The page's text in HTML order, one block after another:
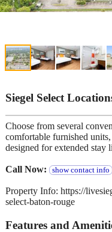
Siegel Select
Choose from several
comfortable furnished
designed for extended stay
Call Now: show contact info
Property Info: https://
select-baton-rouge
Features and